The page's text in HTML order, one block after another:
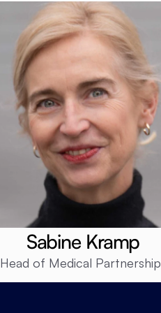
Sabine Kramp
Head of Medical